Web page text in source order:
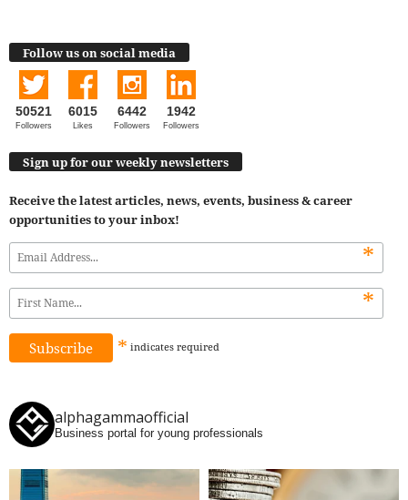
Follow us on social media
50521
Followers
6015
Likes
6442
Followers
1942
Followers
Sign up for our weekly newsletters
Receive the latest articles, news, events, business & career
opportunities to your inbox!
*
*
* indicates required
alphagammaofficial
Business portal for young professionals